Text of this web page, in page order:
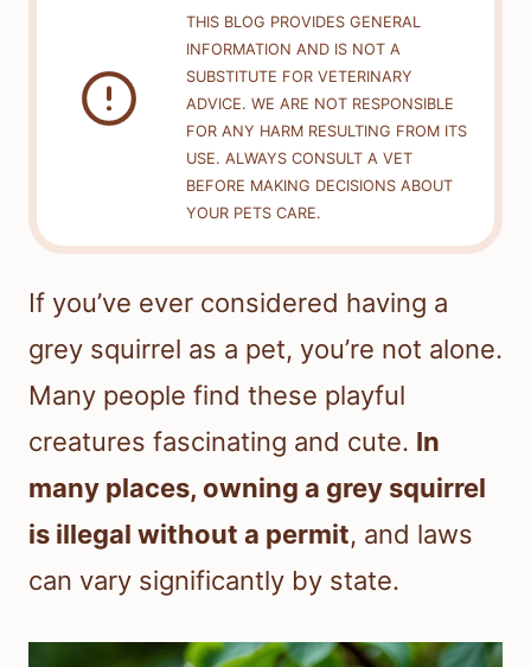
THIS BLOG PROVIDES GENERAL
INFORMATION AND IS NOT A
SUBSTITUTE FOR VETERINARY
ADVICE. WE ARE NOT RESPONSIBLE
FOR ANY HARM RESULTING FROM ITS
USE. ALWAYS CONSULT A VET
BEFORE MAKING DECISIONS ABOUT
YOUR PETS CARE.
If you’ve ever considered having a
grey squirrel as a pet, you’re not alone.
Many people find these playful
creatures fascinating and cute. In
many places, owning a grey squirrel
is illegal without a permit, and laws
can vary significantly by state.